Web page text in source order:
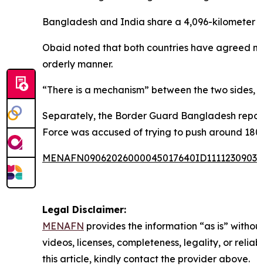
Bangladesh and India share a 4,096-
Obaid noted that both countries have agreed
orderly manner.
“There is a mechanism” between the two
Separately, the Border Guard Bangladesh
Force was accused of trying to push around
MENAFN09062026000045017640ID1111230903
Legal Disclaimer:
MENAFN provides the information “as is”
videos, licenses, completeness, legality, or
this article, kindly contact the provider above.